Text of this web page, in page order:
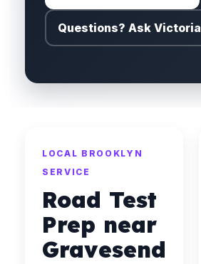
Questions? Ask Victoria
LOCAL BROOKLYN
SERVICE
Road Test
Prep near
Gravesend